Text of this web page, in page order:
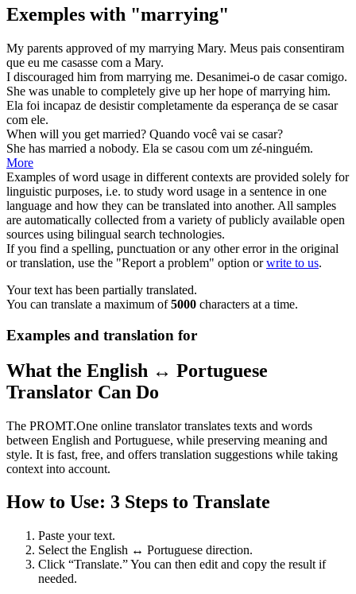
Exemples with "marrying"
My parents approved of my marrying Mary. Meus pais consentiram
que eu me casasse com a Mary.
I discouraged him from marrying me. Desanimei-o de casarcomigo.
She was unable to completely give up her hope ofmarrying him.
Ela foi incapaz de desistir completamente da esperança de se casar
com ele.
When will you get married? Quando você vai se casar?
She has married a nobody. Ela se casou com um zé-ninguém.
More
Examples of word usage in different contexts are provided solely for
linguistic purposes, i.e. to study word usage in a sentence in one
language and how they can be translated into another. All samples
are automatically collected from a variety of publicly available open
sources using bilingual search technologies.
If you find a spelling, punctuation or any other error in the original
or translation, use the "Report a problem" option orwrite to us.
Your text has been partially translated.
You can translate a maximum of5000 characters at a time.
Examples and translation for
What the English ↔ Portuguese
Translator Can Do
The PROMT.One online translator translates texts and words
between English and Portuguese, while preserving meaning and
style. It is fast, free, and offers translation suggestions while taking
context into account.
How to Use: 3 Steps to Translate
Paste your text.
Select the English ↔ Portuguese direction.
Click “Translate.” You can then edit and copy the result if
needed.